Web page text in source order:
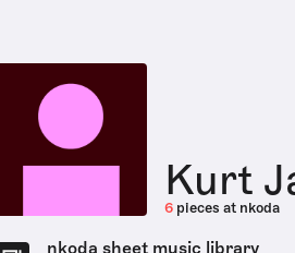
Kurt
6 pieces at nkoda
nkoda sheet music library